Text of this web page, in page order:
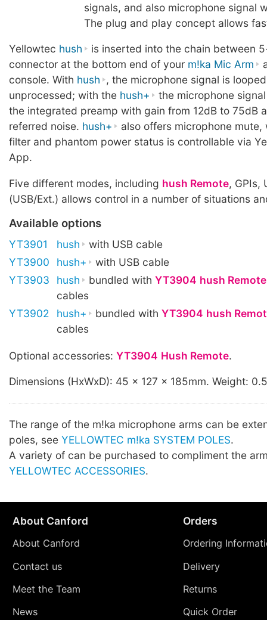
signals, and also microphone signal
The plug and play concept allows
Yellowtec hush
is inserted into the chain between
connector at the bottom end of your m!ka Mic Arm
console. With hush , the microphone signal is
unprocessed; with the hush+
the microphone
the integrated preamp with gain from 12dB to 75dB
referred noise. hush+
also offers microphone mute,
filter and phantom power status is controllable via
App.
Five different modes, including hush Remote, GPIs,
(USB/Ext.) allows control in a number of situations
Available options
YT3901 hush
with USB cable
YT3900
hush+
with USB cable
YT3903
hush bundled with YT3904 hush Remote
cables
YT3902
hush+ bundled with YT3904 hush
cables
Optional accessories: YT3904 Hush Remote.
Dimensions (HxWxD): 45 x 127 x 185mm. Weight:
The range of the m!ka microphone arms can be
poles, see YELLOWTEC m!ka SYSTEM POLES.
A variety of can be purchased to compliment the
YELLOWTEC ACCESSORIES.
About Canford
About Canford
Contact us
Meet the Team
News
Orders
Ordering
Delivery
Returns
Quick Order